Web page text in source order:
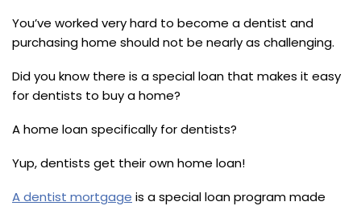
You’ve worked very hard to become a dentist and
purchasing home should not be nearly as challenging.
Did you know there is a special loan that makes it easy
for dentists to buy a home?
A home loan specifically for dentists?
Yup, dentists get their own home loan!
A dentist mortgage is a special loan program made